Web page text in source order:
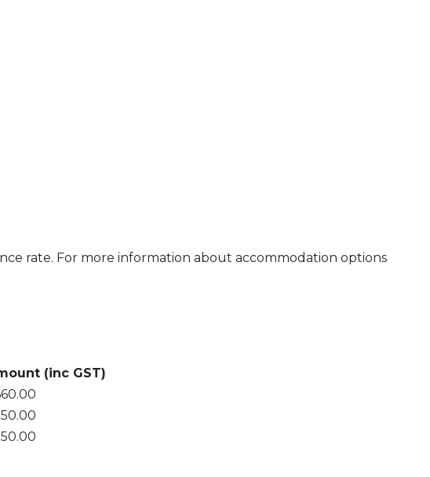
rate. For more information about accommodation options
(inc GST)